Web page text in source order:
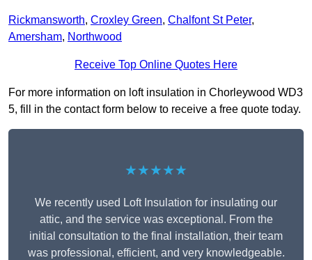
Rickmansworth, Croxley Green, Chalfont St Peter,
Amersham, Northwood
Receive Top Online Quotes Here
For more information on loft insulation in Chorleywood WD3
5, fill in the contact form below to receive a free quote today.
★★★★★
We recently used Loft Insulation for insulating our
attic, and the service was exceptional. From the
initial consultation to the final installation, their team
was professional, efficient, and very knowledgeable.